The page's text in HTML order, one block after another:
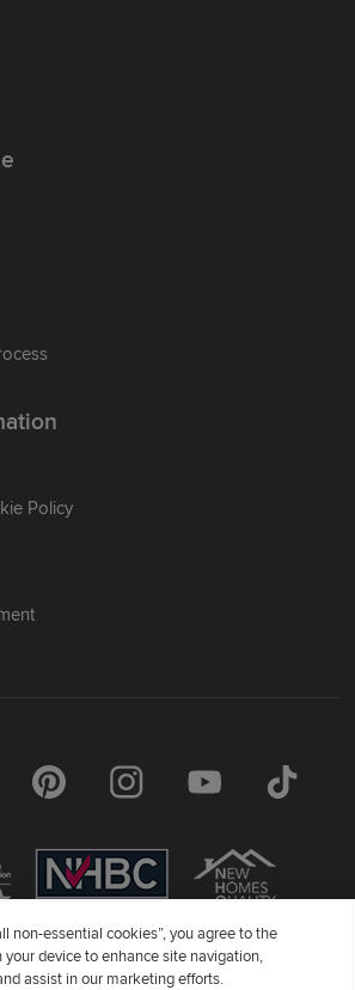
Policy
(Company Number 01990710) a company
non-essential cookies”, you agree to the
device to enhance site navigation,
assist in our marketing efforts.